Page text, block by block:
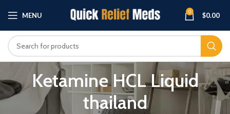
MENU 0 $0.00
Ketamine HCL Liquid
thailand